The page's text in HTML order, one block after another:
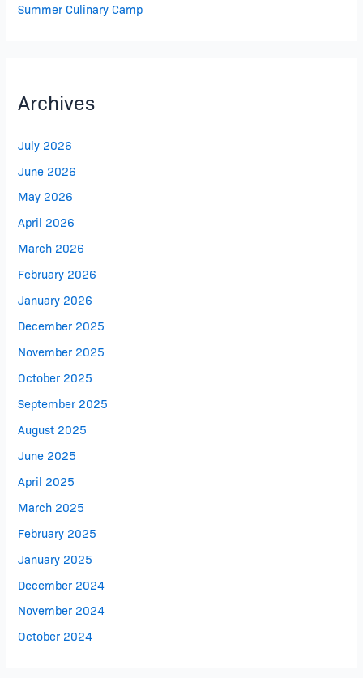
Summer Culinary Camp
Archives
July 2026
June 2026
May 2026
April 2026
March 2026
February 2026
January 2026
December 2025
November 2025
October 2025
September 2025
August 2025
June 2025
April 2025
March 2025
February 2025
January 2025
December 2024
November 2024
October 2024